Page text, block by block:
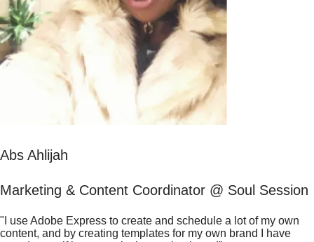
Abs Ahlijah
Marketing & Content Coordinator @ Soul Session
"I use Adobe Express to create and schedule a lot of my own
content, and by creating templates for my own brand I have